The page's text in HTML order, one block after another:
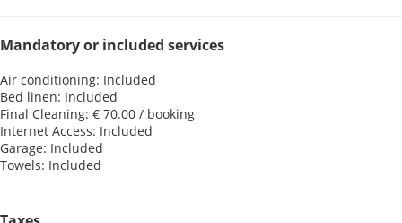
Mandatory or included services
Air conditioning: Included
Bed linen: Included
Final Cleaning: € 70.00 / booking
Internet Access: Included
Garage: Included
Towels: Included